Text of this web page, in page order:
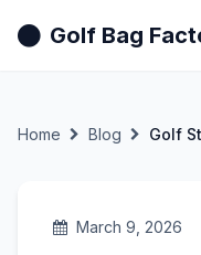
Golf Bag
Home Blog Golf
March 9, 2026